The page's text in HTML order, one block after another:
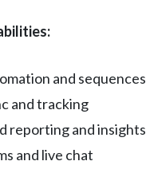
and sequences
and tracking
reporting and insights
and live chat